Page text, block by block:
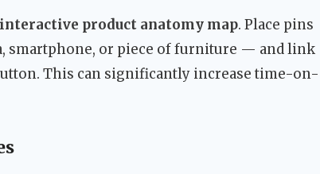
interactive product anatomy map. Place pins
smartphone, or piece of furniture — and link
This can significantly increase time-on-